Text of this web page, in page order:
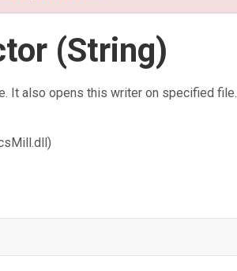
(String)
It also opens this writer on specified file.